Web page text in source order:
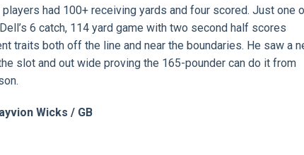
players had 100+ receiving yards and four scored. Just one
6 catch, 114 yard game with two second half scores
traits both off the line and near the boundaries. He saw a
slot and out wide proving the 165-pounder can do it from
Wicks / GB